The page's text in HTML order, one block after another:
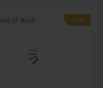
out of stock -28%
-28%